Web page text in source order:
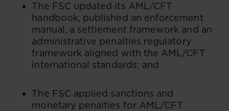
The FSC updated its AML/CFT
handbook, published an enforcement
manual, a settlement framework and an
administrative penalties regulatory
framework aligned with the AML/CFT
international standards; and
The FSC applied sanctions and
monetary penalties for AML/CFT